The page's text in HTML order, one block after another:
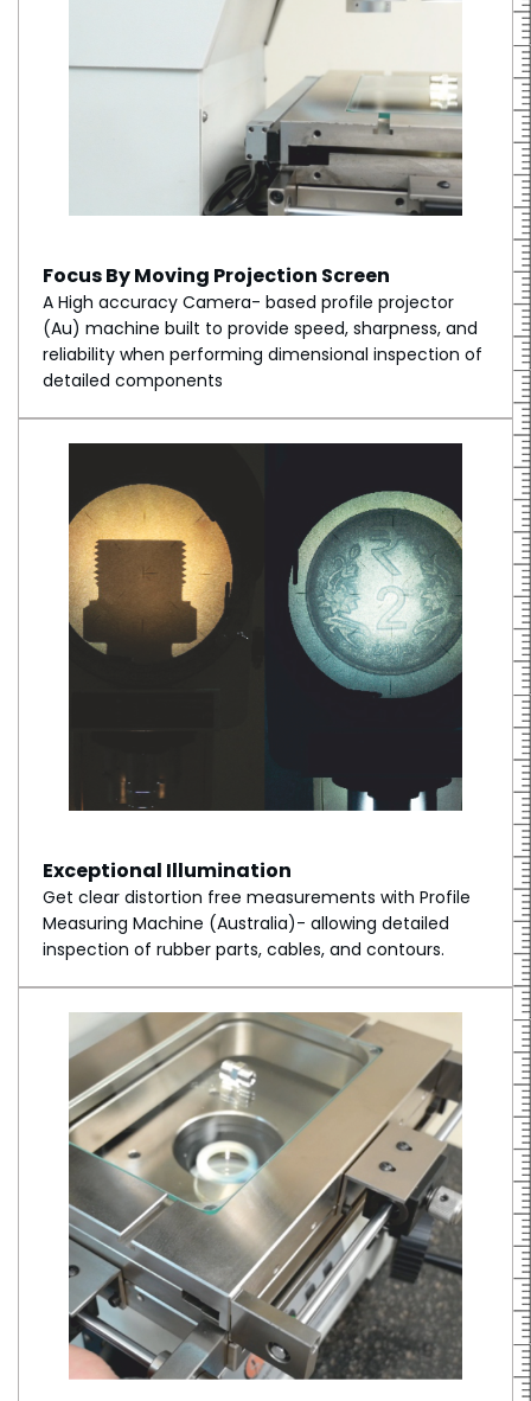
Focus By Moving Projection Screen
A High accuracy Camera- based profile projector
(Au) machine built to provide speed, sharpness, and
reliability when performing dimensional inspection of
detailed components
Exceptional Illumination
Get clear distortion free measurements with Profile
Measuring Machine (Australia)- allowing detailed
inspection of rubber parts, cables, and contours.